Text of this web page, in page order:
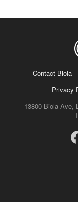
Contact Biola
Privacy
13800 Biola